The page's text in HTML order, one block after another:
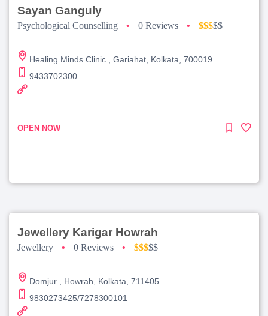
Sayan Ganguly
Psychological Counselling • 0 Reviews • $$$$$
Healing Minds Clinic , Gariahat, Kolkata, 700019
9433702300
OPEN NOW
Jewellery Karigar Howrah
Jewellery • 0 Reviews • $$$$$
Domjur , Howrah, Kolkata, 711405
9830273425/7278300101